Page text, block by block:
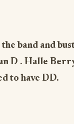
band and
D . Halle
to have DD.